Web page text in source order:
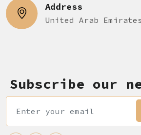
Address
United Arab
Subscribe our